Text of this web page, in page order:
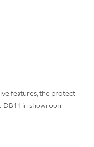
features, the protect
DB11 in showroom